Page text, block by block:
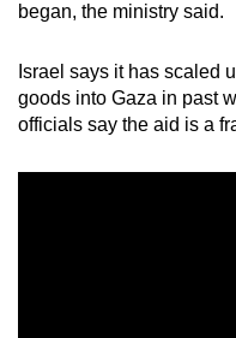
began, the ministry said.
Israel says it has scaled
goods into Gaza in past
officials say the aid is a